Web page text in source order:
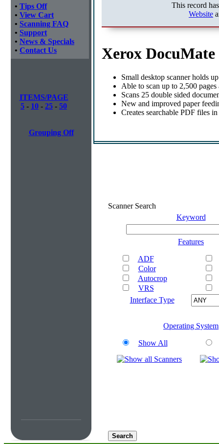
• Tips Off
• View Cart
• Scanning FAQ
• Support
• News & Specials
• Contact Us
ITEMS/PAGE
5 - 10 - 25 - 50
Grouping Off
This record
Website
Xerox DocuMate
Small desktop scanner holds
Able to scan up to 2,500 pages
Scans 25 double sided
New and improved paper
Creates searchable PDF files
Scanner Search
Keyword
Features
ADF
Color
Autocrop
VRS
Interface Type
Operating System
Show All